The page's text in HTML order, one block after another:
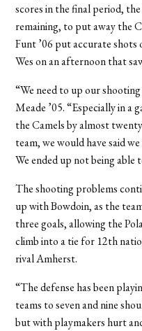
scores in the final period,
remaining, to put away the
Funt ’06 put accurate
Wes on an afternoon that
“We need to up our
Meade ’05. “Especially in a
the Camels by almost
team, we would have said
We ended up not being
The shooting problems
up with Bowdoin, as the
three goals, allowing the
climb into a tie for 12th
rival Amherst.
“The defense has been
teams to seven and nine
but with playmakers hurt